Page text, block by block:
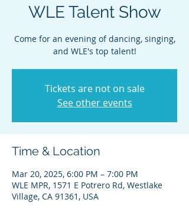
WLE Talent Show
Come for an evening of dancing, singing,
and WLE's top talent!
Tickets are not on sale
See other events
Time & Location
Mar 20, 2025, 6:00 PM – 7:00 PM
WLE MPR, 1571 E Potrero Rd, Westlake
Village, CA 91361, USA